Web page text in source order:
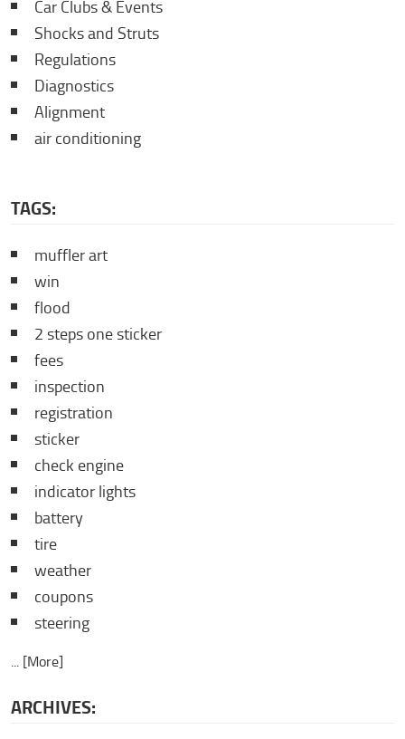
Car Clubs & Events
Shocks and Struts
Regulations
Diagnostics
Alignment
air conditioning
TAGS:
muffler art
win
flood
2 steps one sticker
fees
inspection
registration
sticker
check engine
indicator lights
battery
tire
weather
coupons
steering
... [More]
ARCHIVES: